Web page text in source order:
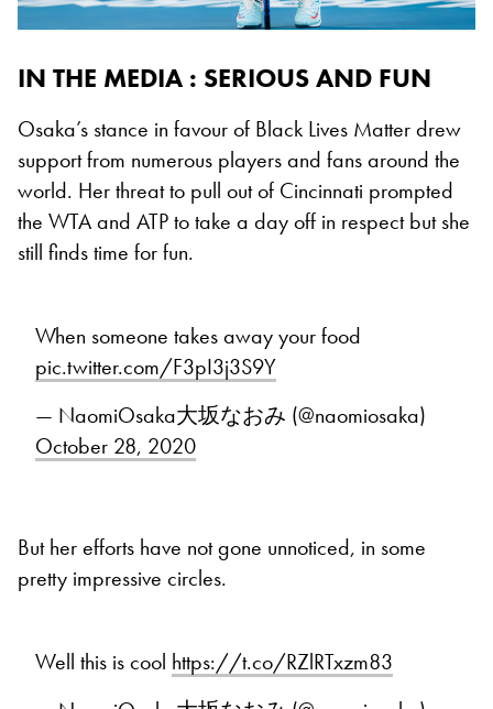
IN THE MEDIA : SERIOUS AND FUN
Osaka’s stance in favour of Black Lives Matter drew
support from numerous players and fans around the
world. Her threat to pull out of Cincinnati prompted
the WTA and ATP to take a day off in respect but she
still finds time for fun.
When someone takes away your food
pic.twitter.com/F3pI3j3S9Y
— NaomiOsaka大坂なおみ (@naomiosaka)
October 28, 2020
But her efforts have not gone unnoticed, in some
pretty impressive circles.
Well this is cool https://t.co/RZlRTxzm83